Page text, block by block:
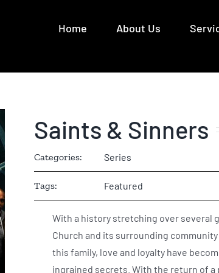
Home About Us
Saints & Sinners
Categories: Series
Tags: Featured
With a history stretching over several
Church and its surrounding
this family, love and loyalty have
ingrained secrets. With the return of a